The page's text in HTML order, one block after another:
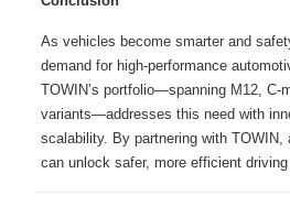
As vehicles become smarter and
demand for high-performance
TOWIN’s portfolio—spanning M12, C-
variants—addresses this need with
scalability. By partnering with TOWIN,
can unlock safer, more efficient